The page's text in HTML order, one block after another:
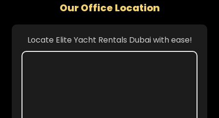
Our Office Location
Locate Elite Yacht Rentals Dubai with ease!